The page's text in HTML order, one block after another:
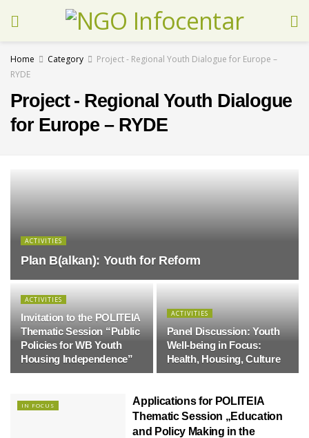
Home Category
Project - Regional Youth Dialogue for Europe –
RYDE
Project - Regional Youth Dialogue
for Europe – RYDE
ACTIVITIES
Plan B(alkan): Youth for Reform
ACTIVITIES
Invitation to the POLITEIA
Thematic Session “Public
Policies for WB Youth
Housing Independence”
ACTIVITIES
Panel Discussion: Youth
Well-being in Focus:
Health, Housing, Culture
IN FOCUS
Applications for POLITEIA
Thematic Session „Education
and Policy Making in the